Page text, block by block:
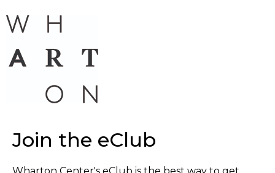
Join the eClub